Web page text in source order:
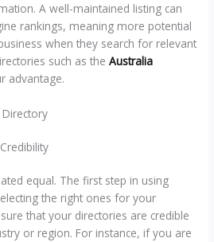
A well-maintained listing can
rankings, meaning more potential
when they search for relevant
such as theAustralia
advantage.
equal. The first step in using
the right ones for your
that your directories are credible
or region. For instance, if you are